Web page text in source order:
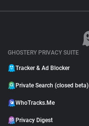
GHOSTERY PRIVACY SUITE
Tracker & Ad Blocker
Private Search (closed beta)
WhoTracks.Me
Privacy Digest